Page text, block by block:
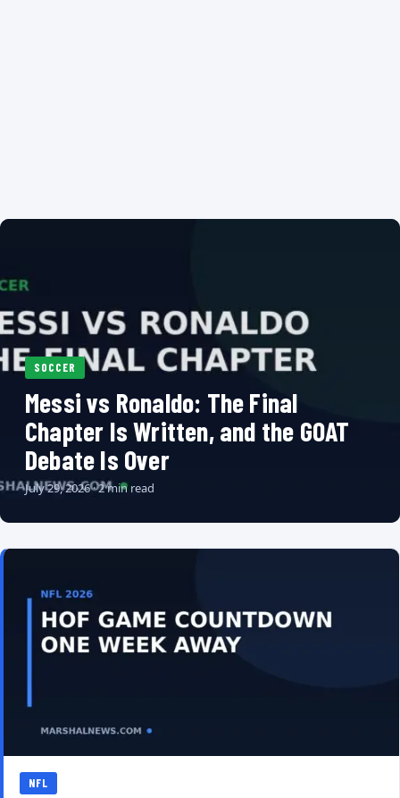
SOCCER
Messi vs Ronaldo: The Final
Chapter Is Written, and the GOAT
Debate Is Over
July 29, 2026 · 2 min read
NFL